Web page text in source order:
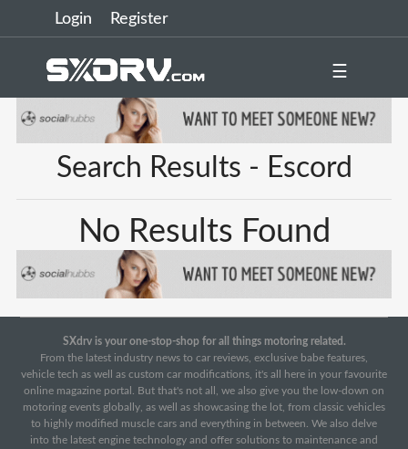
Login Register
☰
Search Results - Escord
No Results Found
SXdrv is your one-stop-shop for all things motoring related.
From the latest industry news to car reviews, exclusive babe features,
vehicle tech as well as custom car modifications, it's all here in your favourite
online magazine portal. But that's not all, we also give you the low-down on
motoring events globally, as well as showcasing the lot, from classic vehicles
to highly modified muscle cars and everything in between. We also delve
into the latest engine technology and offer solutions to maintenance and